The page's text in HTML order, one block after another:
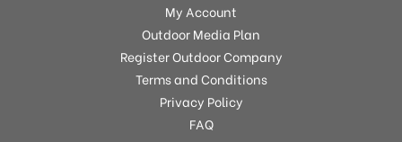
My Account
Outdoor Media Plan
Register Outdoor Company
Terms and Conditions
Privacy Policy
FAQ